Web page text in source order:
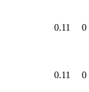
0.11 0
0.11 0